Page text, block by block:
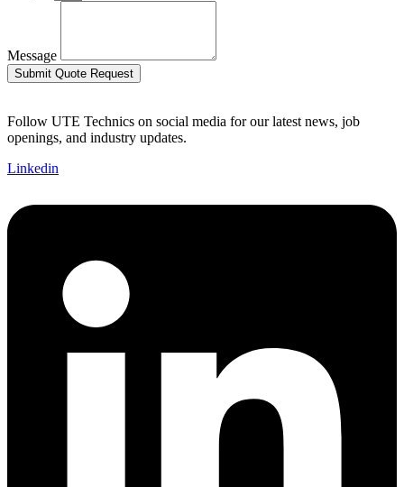
Message
Submit Quote Request
Follow UTE Technics on social media for our latest news, job
openings, and industry updates.
Linkedin